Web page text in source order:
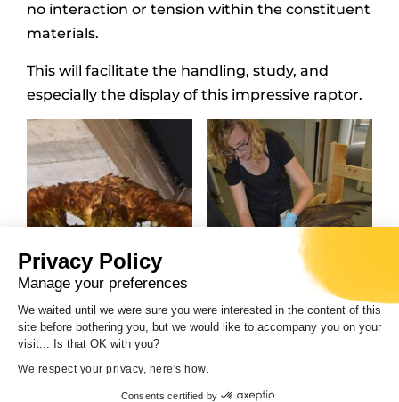
Privacy Policy
Manage your preferences
We waited until we were sure you were interested in the content of this
site before bothering you, but we would like to accompany you on your
visit... Is that OK with you?
We respect your privacy, here's how.
Consents certified by
no interaction or tension within the constituent
materials.
This will facilitate the handling, study, and
especially the display of this impressive raptor.